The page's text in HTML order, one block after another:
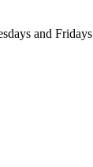
and Fridays